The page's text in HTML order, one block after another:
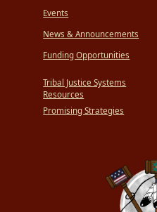
Events
News & Announcements
Funding Opportunities
Tribal Justice Systems
Resources
Promising Strategies